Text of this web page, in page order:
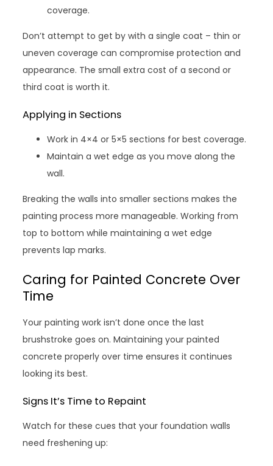
coverage.
Don’t attempt to get by with a single coat – thin or
uneven coverage can compromise protection and
appearance. The small extra cost of a second or
third coat is worth it.
Applying in Sections
Work in 4×4 or 5×5 sections for best coverage.
Maintain a wet edge as you move along the
wall.
Breaking the walls into smaller sections makes the
painting process more manageable. Working from
top to bottom while maintaining a wet edge
prevents lap marks.
Caring for Painted Concrete Over
Time
Your painting work isn’t done once the last
brushstroke goes on. Maintaining your painted
concrete properly over time ensures it continues
looking its best.
Signs It’s Time to Repaint
Watch for these cues that your foundation walls
need freshening up: